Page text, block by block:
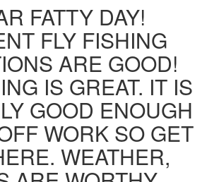
FATTY DAY!
FLY FISHING
ARE GOOD!
IS GREAT. IT IS
GOOD ENOUGH
WORK SO GET
WEATHER,